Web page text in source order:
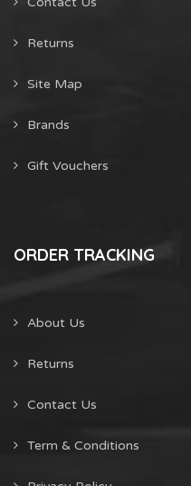
Returns
Site Map
Brands
Gift Vouchers
ORDER TRACKING
About Us
Returns
Contact Us
Term & Conditions